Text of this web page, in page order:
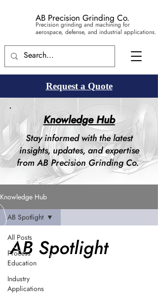
AB Precision Grinding Co.
Precision grinding and machining for
aerospace, defense, and industrial applications.
Request a Quote
Knowledge Hub
Stay informed with the latest
insights, updates, and expertise
from AB Precision Grinding Co.
Knowledge Hub
All Posts
Process
Education
Industry
Applications
AB Spotlight
AB Spotlight